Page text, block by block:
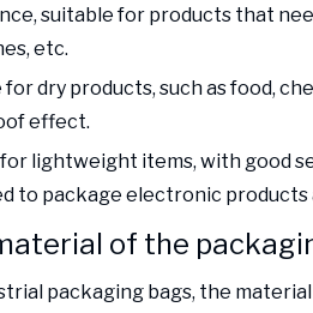
suitable for products that
etc.
dry products, such as food,
effect.
for lightweight items, with good
to package electronic
of the
packaging bags, the